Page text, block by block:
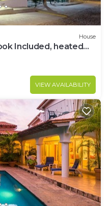
House
Included, heated
VIEW AVAILABILITY